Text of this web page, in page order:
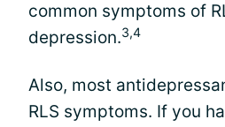
common symptoms of
depression.3,4
Also, most
RLS symptoms. If you